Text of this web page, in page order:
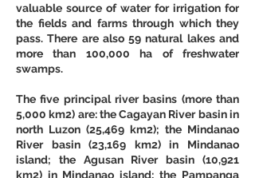
valuable source of water for irrigation for
the fields and farms through which they
pass. There are also 59 natural lakes and
more than 100,000 ha of freshwater
swamps.
The five principal river basins (more than
5,000 km2) are: the Cagayan River basin in
north Luzon (25,469 km2); the Mindanao
River basin (23,169 km2) in Mindanao
island; the Agusan River basin (10,921
km2) in Mindanao island; the Pampanga